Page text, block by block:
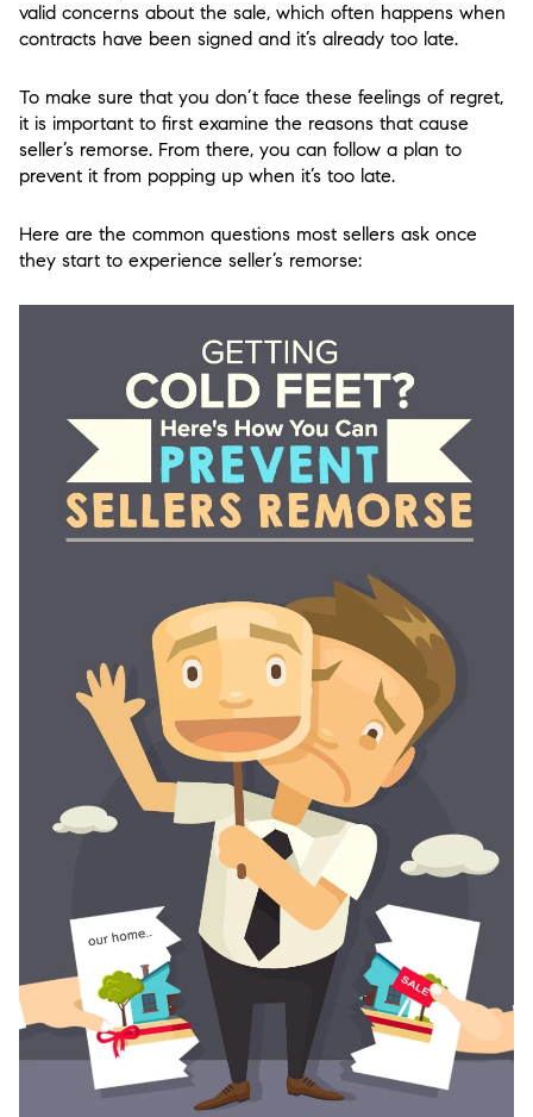
valid concerns about the sale, which often happens when
contracts have been signed and it’s already too late.
To make sure that you don’t face these feelings of regret,
it is important to first examine the reasons that cause
seller’s remorse. From there, you can follow a plan to
prevent it from popping up when it’s too late.
Here are the common questions most sellers ask once
they start to experience seller’s remorse: